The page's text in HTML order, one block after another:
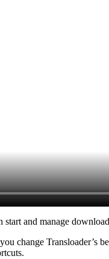
start and manage
change Transloader’s